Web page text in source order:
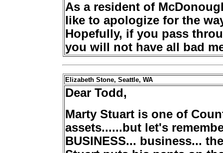
As a resident of
like to apologize for the
Hopefully, if you pass
you will not have all bad
Elizabeth Stone, Seattle, WA
Dear Todd,
Marty Stuart is one of
assets......but let's
BUSINESS... business...